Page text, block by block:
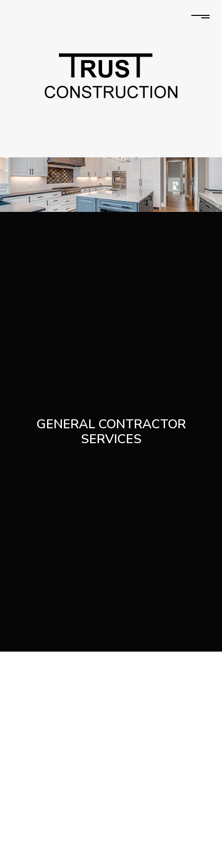
GENERAL CONTRACTOR
SERVICES